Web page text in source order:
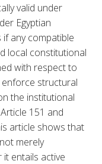
valid under
Egyptian
any compatible
local constitutional
with respect to
structural
the institutional
151 and
article shows that
merely
entails active